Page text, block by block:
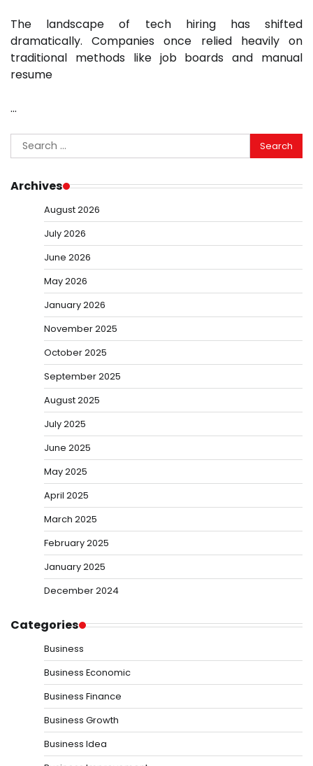
The landscape of tech hiring has shifted
dramatically. Companies once relied heavily on
traditional methods like job boards and manual
resume
…
Search
for:
Archives
August 2026
July 2026
June 2026
May 2026
January 2026
November 2025
October 2025
September 2025
August 2025
July 2025
June 2025
May 2025
April 2025
March 2025
February 2025
January 2025
December 2024
Categories
Business
Business Economic
Business Finance
Business Growth
Business Idea